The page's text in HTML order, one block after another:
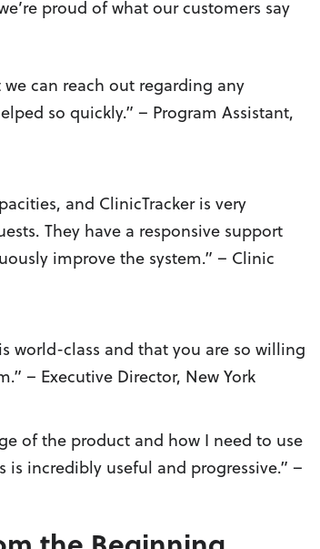
proud of what our customers say
can reach out regarding any
so quickly.” – Program Assistant,
and ClinicTracker is very
They have a responsive support
improve the system.” – Clinic
world-class and that you are so willing
– Executive Director, New York
of the product and how I need to use
incredibly useful and progressive.” –